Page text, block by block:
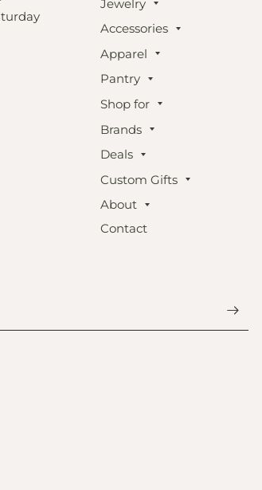
Jewelry
Accessories
Apparel
Pantry
Shop for
Brands
Deals
Custom Gifts
About
Contact